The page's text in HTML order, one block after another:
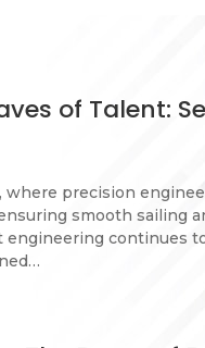
of Talent:
where precision
smooth sailing
continues